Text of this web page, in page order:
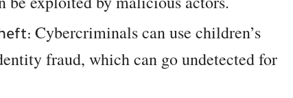
Cybercriminals can use children’s
fraud, which can go undetected for